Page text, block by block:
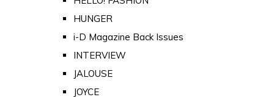
HUNGER
i-D Magazine Back Issues
INTERVIEW
JALOUSE
JOYCE